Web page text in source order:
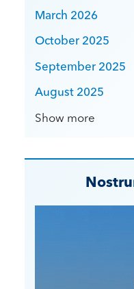
March 2026
October 2025
September 2025
August 2025
Show more